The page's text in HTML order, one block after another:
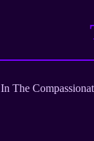
In The